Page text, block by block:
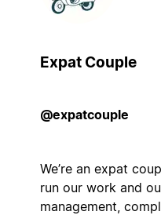
Expat Couple
@expatcouple
We’re an expat
run our work and
management,